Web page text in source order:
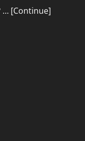
… [Continue]